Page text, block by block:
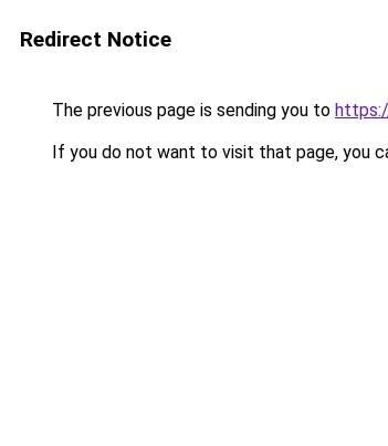
Redirect Notice
The previous page is sending you to
If you do not want to visit that page, you